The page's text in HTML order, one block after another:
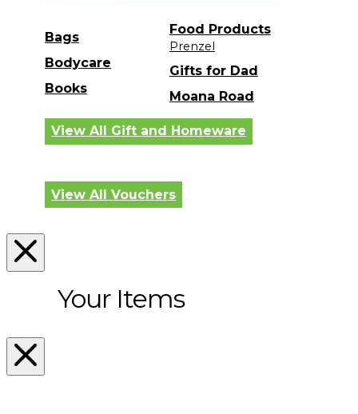
Bags
Bodycare
Books
Food Products
Prenzel
Gifts for Dad
Moana Road
View All Gift and Homeware
View All Vouchers
Your Items